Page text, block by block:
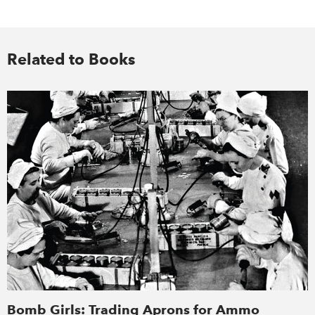
Related to Books
Bomb Girls: Trading Aprons for Ammo